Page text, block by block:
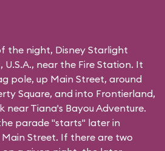
the night, Disney Starlight
near the Fire Station. It
pole, up Main Street, around
Square, and into Frontierland,
near Tiana's Bayou Adventure.
parade "starts" later in
Street. If there are two